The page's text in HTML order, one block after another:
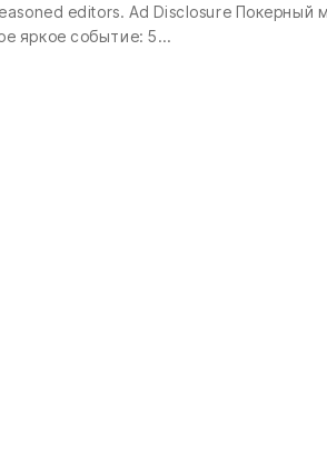
editors. Ad Disclosure Покерный
яркое событие: 5…